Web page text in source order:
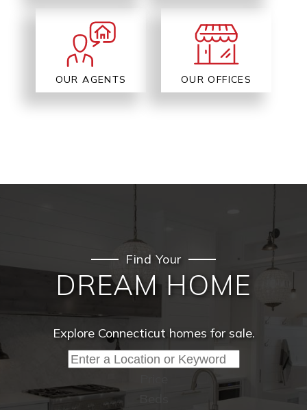
OUR AGENTS OUR OFFICES
Find Your
DREAM HOME
Explore Connecticut homes for sale.